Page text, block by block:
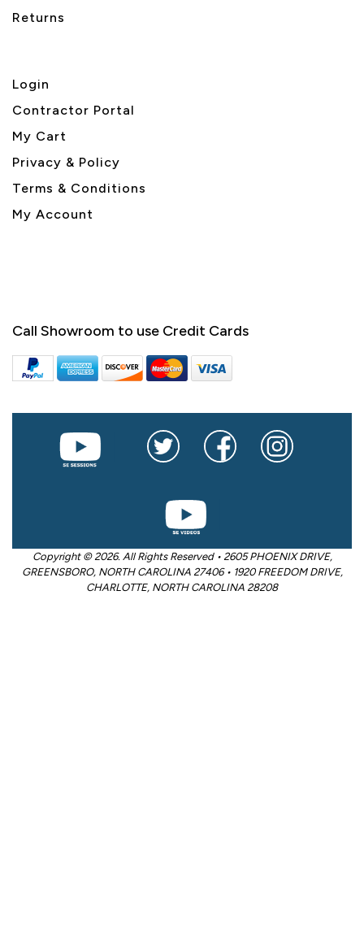
Returns
Login
Contractor Portal
My Cart
Privacy & Policy
Terms & Conditions
My Account
Call Showroom to use Credit Cards
Copyright © 2026. All Rights Reserved • 2605 PHOENIX DRIVE,
GREENSBORO, NORTH CAROLINA 27406 • 1920 FREEDOM DRIVE,
CHARLOTTE, NORTH CAROLINA 28208